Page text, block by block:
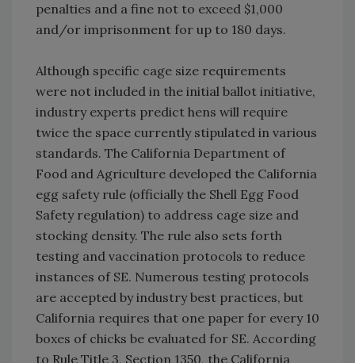
penalties and a fine not to exceed $1,000
and/or imprisonment for up to 180 days.
Although specific cage size requirements
were not included in the initial ballot initiative,
industry experts predict hens will require
twice the space currently stipulated in various
standards. The California Department of
Food and Agriculture developed the California
egg safety rule (officially the Shell Egg Food
Safety regulation) to address cage size and
stocking density. The rule also sets forth
testing and vaccination protocols to reduce
instances of SE. Numerous testing protocols
are accepted by industry best practices, but
California requires that one paper for every 10
boxes of chicks be evaluated for SE. According
to Rule Title 3, Section 1350, the California